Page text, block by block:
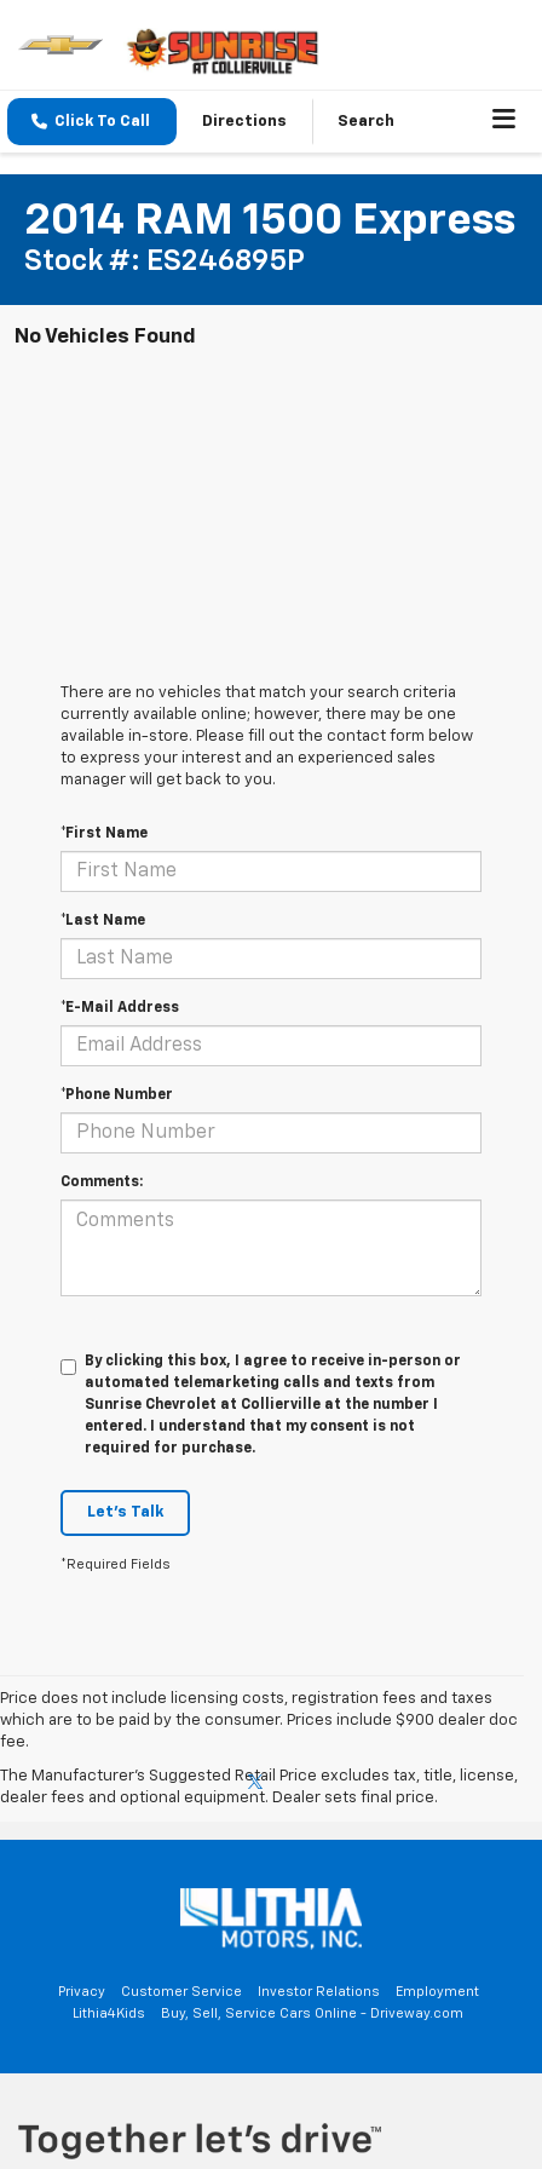
Click To Call Directions Search
2014 RAM 1500 Express
Stock #: ES246895P
No Vehicles Found
There are no vehicles that match your search criteria
currently available online; however, there may be one
available in-store. Please fill out the contact form below
to express your interest and an experienced sales
manager will get back to you.
*First Name
*Last Name
*E-Mail Address
*Phone Number
Comments:
By clicking this box, I agree to receive in-person or
automated telemarketing calls and texts from
Sunrise Chevrolet at Collierville at the number I
entered. I understand that my consent is not
required for purchase.
Let's Talk
*Required Fields
Price does not include licensing costs, registration fees and taxes
which are to be paid by the consumer. Prices include $900 dealer doc
fee.
The Manufacturer's Suggested Retail Price excludes tax, title, license,
dealer fees and optional equipment. Dealer sets final price.
Privacy Customer Service Investor Relations
Employment
Lithia4Kids
Buy, Sell, Service Cars Online - Driveway.com